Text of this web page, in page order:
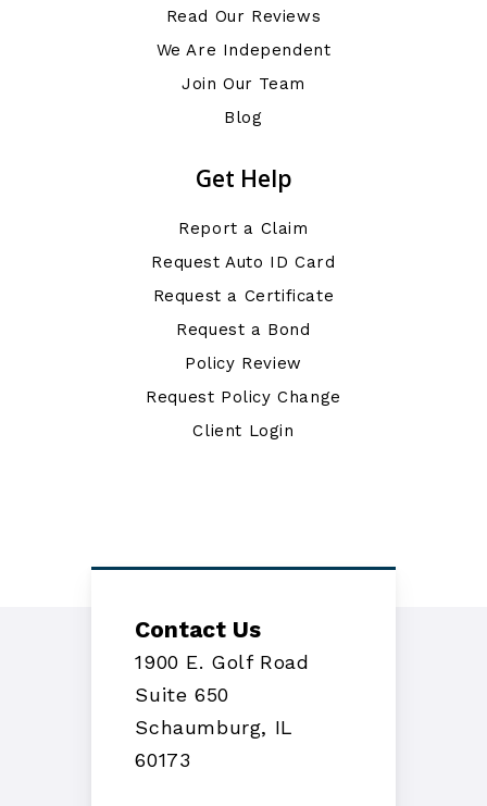
Read Our Reviews
We Are Independent
Join Our Team
Blog
Get Help
Report a Claim
Request Auto ID Card
Request a Certificate
Request a Bond
Policy Review
Request Policy Change
Client Login
Contact Us
1900 E. Golf Road
Suite 650
Schaumburg, IL
60173